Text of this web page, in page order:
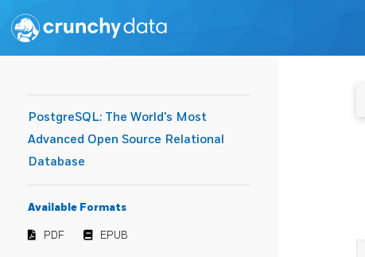
PostgreSQL: The World's Most
Advanced Open Source Relational
Database
Available Formats
PDF EPUB